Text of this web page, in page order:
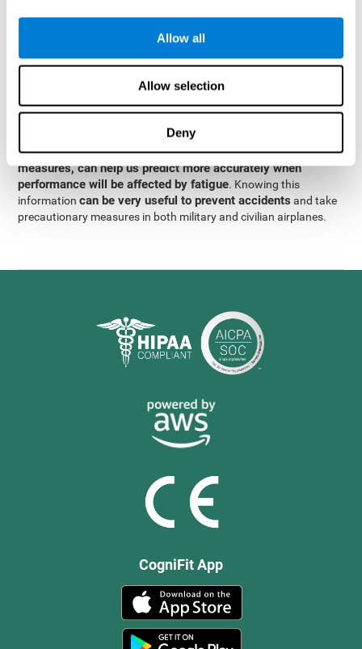
Allow all
Allow selection
Deny
were obtainedthrough significant relationships between
different variables with fixed or random effects.
analysis, it was observed that when only classical prediction
measures were used, predictions could only account for 13.8% of
the variance. By contrast,adding significant cognitive
variables, predictions could account for 35.7% of the
variance.
These results indicate that adding some fatigue-sensitive
variables to the usual predictive models, such asCogniFit
measures, can help us predict more accurately when
performance will be affected by fatigue. Knowing this
informationcan be very useful to prevent accidents and take
precautionary measures in both military and civilian airplanes.
CogniFit App